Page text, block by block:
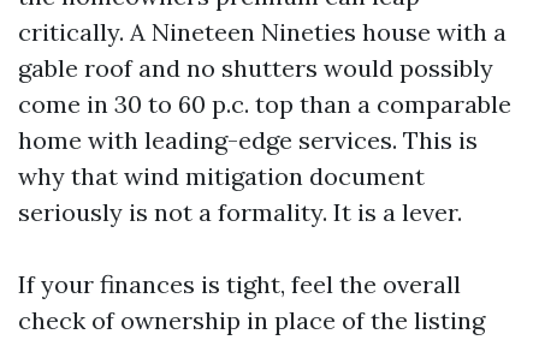
critically. A Nineteen Nineties house with a
gable roof and no shutters would possibly
come in 30 to 60 p.c. top than a comparable
home with leading-edge services. This is
why that wind mitigation document
seriously is not a formality. It is a lever.
If your finances is tight, feel the overall
check of ownership in place of the listing